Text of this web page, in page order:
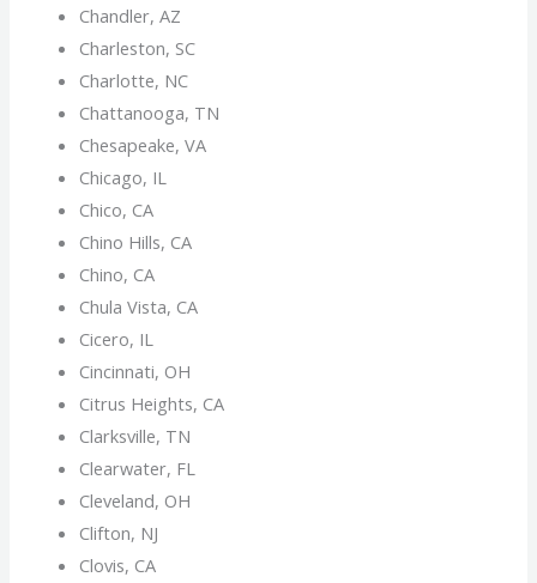
Chandler, AZ
Charleston, SC
Charlotte, NC
Chattanooga, TN
Chesapeake, VA
Chicago, IL
Chico, CA
Chino Hills, CA
Chino, CA
Chula Vista, CA
Cicero, IL
Cincinnati, OH
Citrus Heights, CA
Clarksville, TN
Clearwater, FL
Cleveland, OH
Clifton, NJ
Clovis, CA